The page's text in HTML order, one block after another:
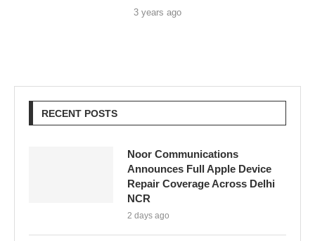
3 years ago
RECENT POSTS
Noor Communications
Announces Full Apple Device
Repair Coverage Across Delhi
NCR
2 days ago